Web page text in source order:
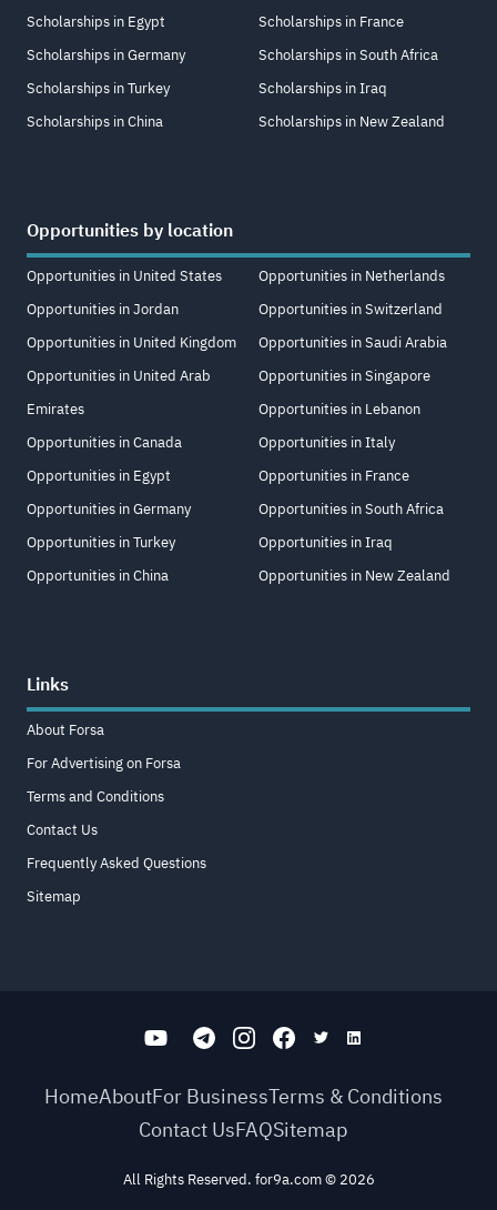
Scholarships in Egypt
Scholarships in Germany
Scholarships in Turkey
Scholarships in China
Scholarships in France
Scholarships in South Africa
Scholarships in Iraq
Scholarships in New Zealand
Opportunities by location
Opportunities in United States
Opportunities in Jordan
Opportunities in United Kingdom
Opportunities in United Arab
Emirates
Opportunities in Canada
Opportunities in Egypt
Opportunities in Germany
Opportunities in Turkey
Opportunities in China
Opportunities in Netherlands
Opportunities in Switzerland
Opportunities in Saudi Arabia
Opportunities in Singapore
Opportunities in Lebanon
Opportunities in Italy
Opportunities in France
Opportunities in South Africa
Opportunities in Iraq
Opportunities in New Zealand
Links
About Forsa
For Advertising on Forsa
Terms and Conditions
Contact Us
Frequently Asked Questions
Sitemap
HomeAboutFor BusinessTerms & Conditions
Contact UsFAQSitemap
All Rights Reserved. for9a.com© 2026